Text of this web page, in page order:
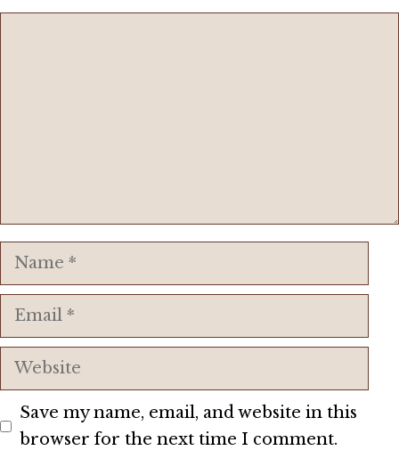
Name
Email
Website
Save my name, email, and website in this
browser for the next time I comment.